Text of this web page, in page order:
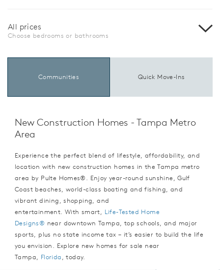
All prices
Choose bedrooms or bathrooms
Communities Quick Move-Ins
New Construction Homes - Tampa Metro
Area
Experience the perfect blend of lifestyle, affordability, and
location with new construction homes in the Tampa metro
area by Pulte Homes®. Enjoy year-round sunshine, Gulf
Coast beaches, world-class boating and fishing, and
vibrant dining, shopping, and
entertainment. With smart, Life-Tested Home
Designs® near downtown Tampa, top schools, and major
sports, plus no state income tax – it’s easier to build the life
you envision. Explore new homes for sale near
Tampa, Florida, today.